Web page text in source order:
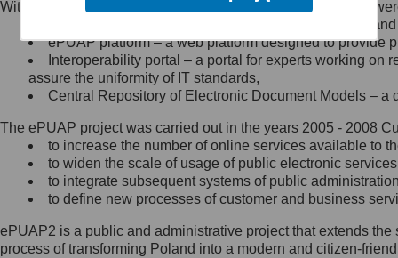
Minister Cyfryzacji.
się, wysyłając:
list na adres jego siedziby: Al.
Ujazdowskie 1/3, 00-583
Królewska 27, 00-060
Warszawa,
wiadomość e-mail na adres:
mc@mc.gov.pl
Jak skontaktować się z
Within the project, the following functionalities and services
Public services catalogue – a method of presenting
ePUAP platform – a web platform designed to provide
Interoperability portal – a portal for experts working
assure the uniformity of IT standards,
Central Repository of Electronic Document Models –
The ePUAP project was carried out in the years 2005 - 2008
to increase the number of online services available to
to widen the scale of usage of public electronic
to integrate subsequent systems of public
to define new processes of customer and business
ePUAP2 is a public and administrative project that extends
process of transforming Poland into a modern and citizen-